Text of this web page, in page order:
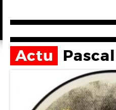
Actu